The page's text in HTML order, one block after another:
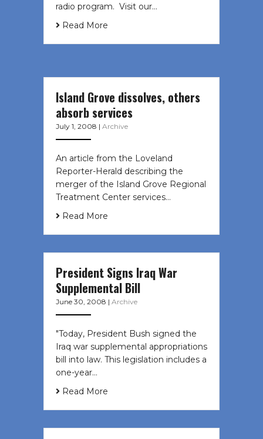
radio program. Visit our…
Read More
Island Grove dissolves, others
absorb services
July 1, 2008 | Archive
An article from the Loveland
Reporter-Herald describing the
merger of the Island Grove Regional
Treatment Center services…
Read More
President Signs Iraq War
Supplemental Bill
June 30, 2008 | Archive
"Today, President Bush signed the
Iraq war supplemental appropriations
bill into law. This legislation includes a
one-year…
Read More